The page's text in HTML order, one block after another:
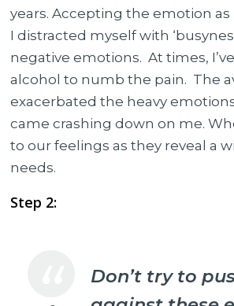
years. Accepting the emotion as
I distracted myself with
negative emotions. At times,
alcohol to numb the pain. The
exacerbated the heavy
came crashing down on me.
to our feelings as they reveal a
needs.
Step 2:
Don’t try to